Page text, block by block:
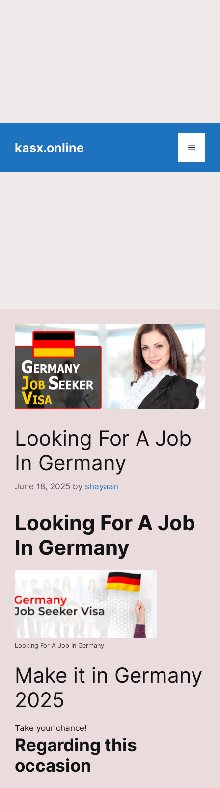
contentkasx.online Menu
Looking For A Job
In Germany
June 18, 2025 by shayaan
Looking For A Job
In Germany
Looking For A Job In Germany
Make it in Germany
2025
Take your chance!
Regarding this
occasion